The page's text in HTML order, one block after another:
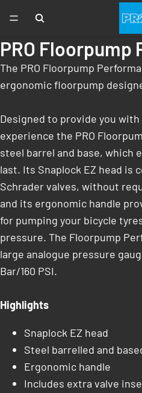
PRO Floorpump
The PRO Floorpump
ergonomic floorpump
Designed to provide you
experience the PRO
steel barrel and base, which
last. Its Snaplock EZ head is
Schrader valves, without
and its ergonomic handle
for pumping your bicycle
pressure. The Floorpump
large analogue pressure
Bar/160 PSI.
Highlights
Snaplock EZ head
Steel barrelled and
Ergonomic handle
Includes extra valve